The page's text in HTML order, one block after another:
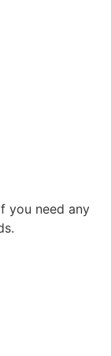
you need any